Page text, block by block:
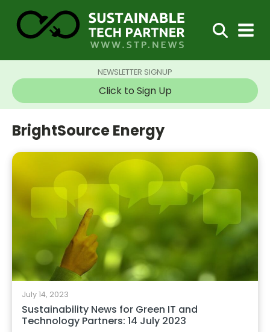
NEWSLETTER SIGNUP
Click to Sign Up
BrightSource Energy
July 14, 2023
Sustainability News for Green IT and
Technology Partners: 14 July 2023